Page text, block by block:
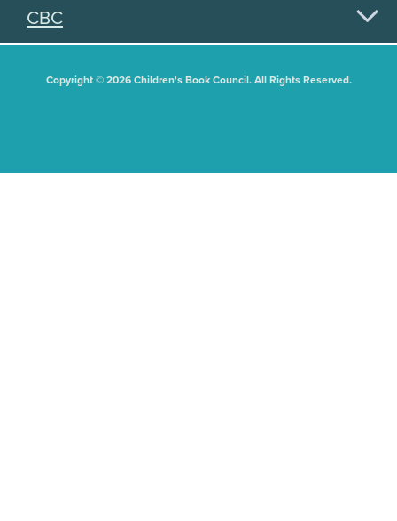
CBC
Copyright © 2026 Children's Book Council. All Rights Reserved.